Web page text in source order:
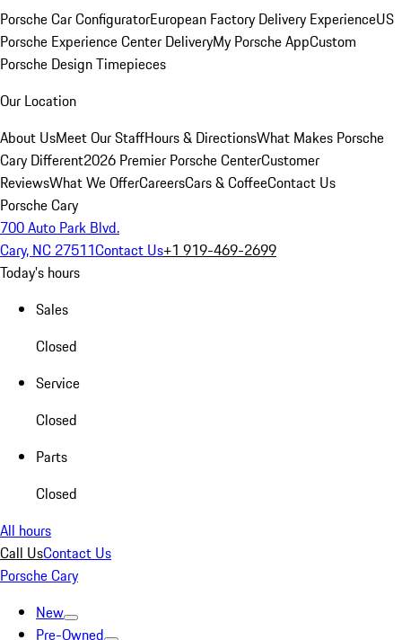
Porsche Car ConfiguratorEuropean Factory Delivery ExperienceUS
Porsche Experience Center DeliveryMy Porsche AppCustom
Porsche Design Timepieces
Our Location
About UsMeet Our StaffHours & DirectionsWhat Makes Porsche
Cary Different2026 Premier Porsche CenterCustomer
ReviewsWhat We OfferCareersCars & CoffeeContact Us
Porsche Cary
700 Auto Park Blvd.
Cary, NC 27511Contact Us+1 919-469-2699
Today's hours
Sales
Closed
Service
Closed
Parts
Closed
All hours
Call UsContact Us
Porsche Cary
New
Pre-Owned